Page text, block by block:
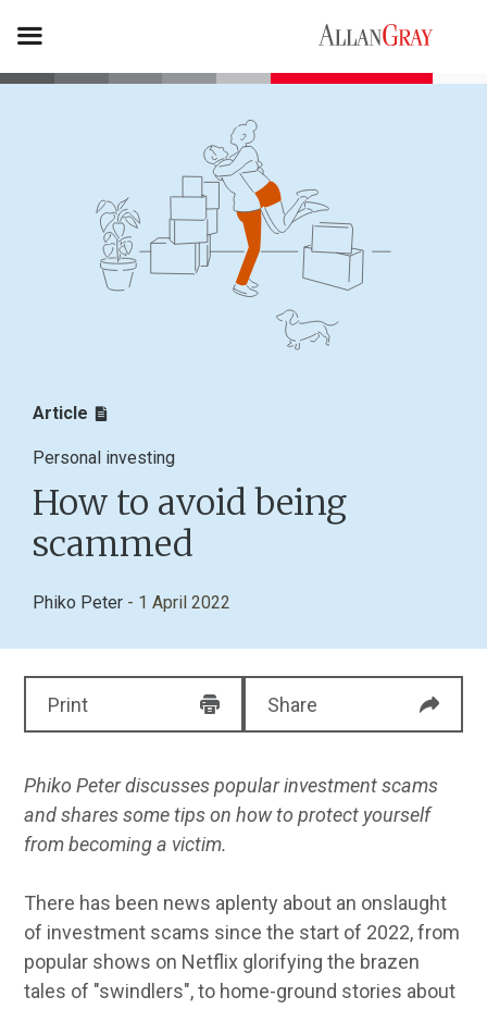
Article
Personal investing
How to avoid being
scammed
Phiko Peter - 1 April 2022
Print Share
Phiko Peter discusses popular investment scams
and shares some tips on how to protect yourself
from becoming a victim.
There has been news aplenty about an onslaught
of investment scams since the start of 2022, from
popular shows on Netflix glorifying the brazen
tales of "swindlers", to home-ground stories about